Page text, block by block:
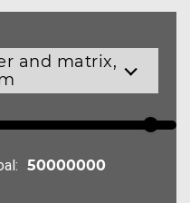
and matrix,